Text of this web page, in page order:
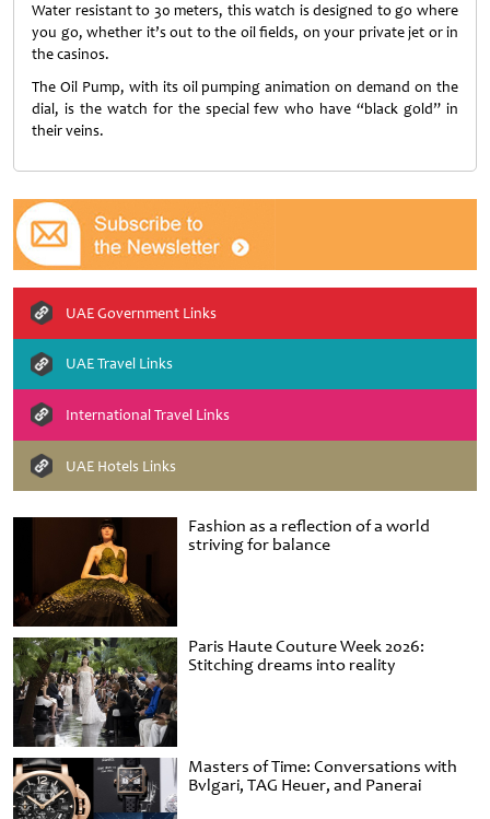
Fashion as a reflection of a world
striving for balance
Paris Haute Couture Week 2026:
Stitching dreams into reality
Masters of Time: Conversations with
Bvlgari, TAG Heuer, and Panerai
Water resistant to 30 meters, this watch is designed to go where
you go, whether it’s out to the oil fields, on your private jet or in
the casinos.
The Oil Pump, with its oil pumping animation on demand on the
dial, is the watch for the special few who have “black gold” in
their veins.
UAE Government Links
UAE Travel Links
International Travel Links
UAE Hotels Links